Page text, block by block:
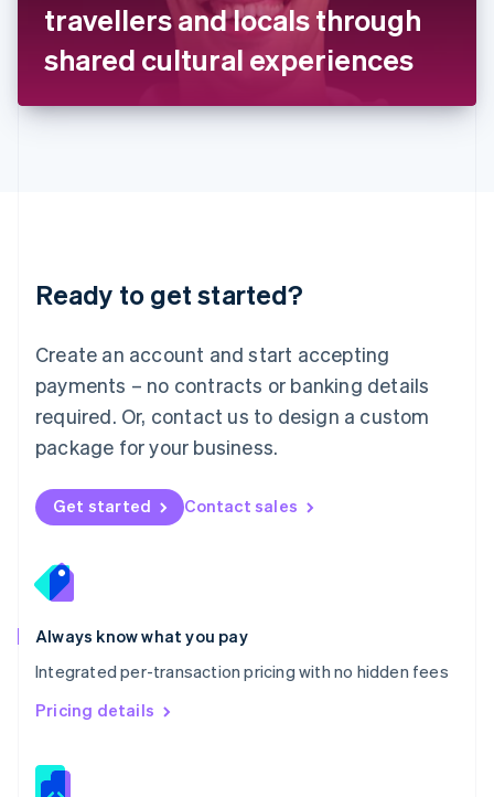
travellers and locals through
shared cultural experiences
Ready to get started?
Create an account and start accepting
payments – no contracts or banking details
required. Or, contact us to design a custom
package for your business.
Get started Contact sales
Always know what you pay
Integrated per-transaction pricing with no hidden fees
Pricing details
日本語English
English
DeutschEnglish
English 简体中文
Mexico
EspañolEnglish
Netherlands
Nederlands English
New Zealand
Norway
English
English
Portugal
Português
Romania
English
Singapore
English 简体中文
Slovakia
Slovenia